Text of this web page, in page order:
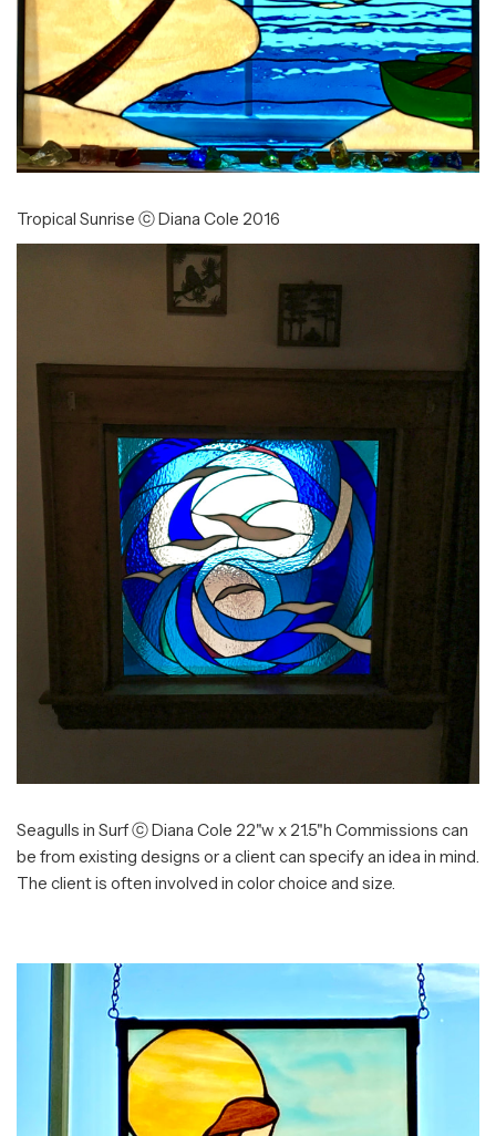
Tropical Sunrise ⓒ Diana Cole 2016
Seagulls in Surf ⓒ Diana Cole 22"w x 21.5"h Commissions can
be from existing designs or a client can specify an idea in mind.
The client is often involved in color choice and size.